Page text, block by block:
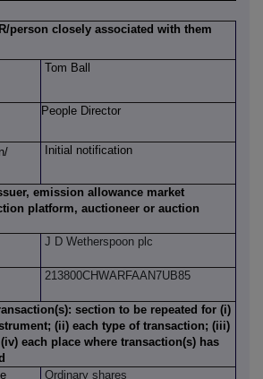
person closely associated with them
Tom Ball
People Director
Initial notification
emission allowance market
platform, auctioneer or auction
J D Wetherspoon plc
213800CHWARFAAN7UB85
section to be repeated for (i)
(ii) each type of transaction; (iii)
each place where transaction(s) has
Ordinary shares